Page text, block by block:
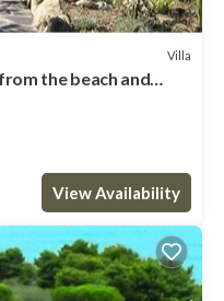
Villa
the beach and
View Availability